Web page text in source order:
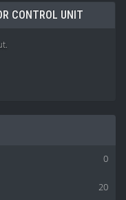
CONTROL UNIT
0
20